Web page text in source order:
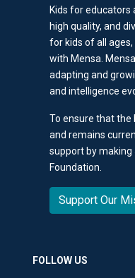
Kids for educators
high quality, and
for kids of all
with Mensa.
adapting and
and intelligence
To ensure that the
and remains
support by
Foundation.
Support Our
FOLLOW US